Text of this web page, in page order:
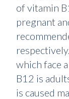
of vitamin
pregnant
which face
B12 is
is caused